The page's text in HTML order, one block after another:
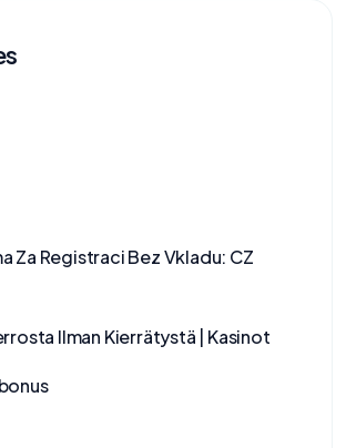
Za Registraci Bez Vkladu: CZ
Ilman Kierrätystä | Kasinot